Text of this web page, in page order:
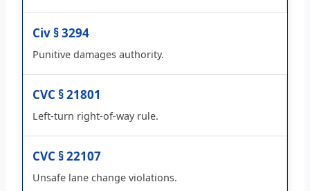
Civ § 3294
Punitive damages authority.
CVC § 21801
Left-turn right-of-way rule.
CVC § 22107
Unsafe lane change violations.